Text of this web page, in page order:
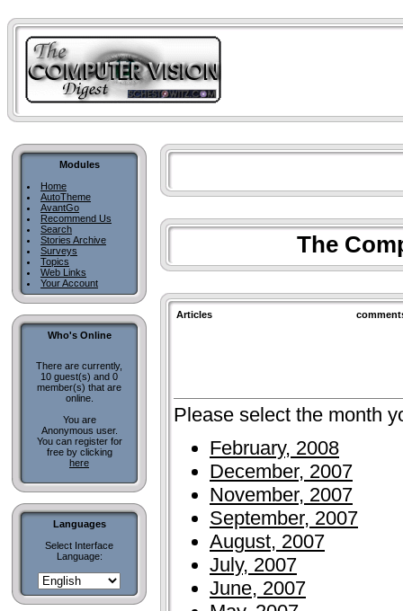
Modules
Home
AutoTheme
AvantGo
Recommend Us
Search
Stories Archive
Surveys
Topics
Web Links
Your Account
Who's Online
There are currently,
10 guest(s) and 0
member(s) that are
online.
You are
Anonymous user.
You can register for
free by clicking
here
Languages
Select Interface
Language:
The
Articles
Please select the month
February, 2008
December, 2007
November, 2007
September, 2007
August, 2007
July, 2007
June, 2007